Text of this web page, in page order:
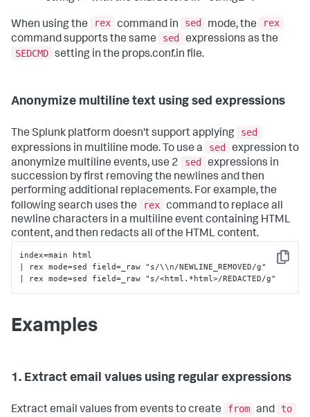
When using the rex command in sed mode, the
rex
command supports the same
sed
expressions as the
SEDCMD setting in the props.conf.in file.
Anonymize multiline text using sed expressions
The Splunk platform doesn't support applying
sed
expressions in multiline mode. To use a
sed
expression to
anonymize multiline events, use 2
sed
expressions in
succession by first removing the newlines and then
performing additional replacements. For example, the
following search uses the
rex command to replace all
newline characters in a multiline event containing HTML
content, and then redacts all of the HTML content.
Copy
index=main html
| rex mode=sed field=_raw "s/\\n/NEWLINE_REMOVED/g"
| rex mode=sed field=_raw "s/<html.*html>/REDACTED/g"
Examples
1. Extract email values using regular expressions
Extract email values from events to create from and
to